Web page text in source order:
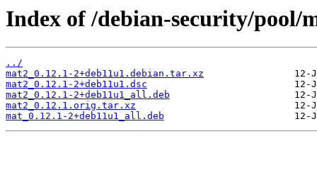
Index of /debian-security/pool/
../
mat2_0.12.1-2+deb11u1.debian.tar.xz
mat2_0.12.1-2+deb11u1.dsc
mat2_0.12.1-2+deb11u1_all.deb
mat2_0.12.1.orig.tar.xz
mat_0.12.1-2+deb11u1_all.deb